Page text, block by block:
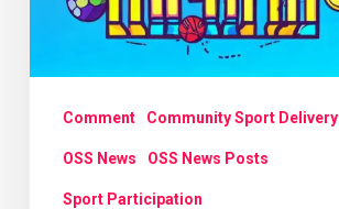
Comment Community Sport Delivery
OSS News OSS News Posts
Sport Participation